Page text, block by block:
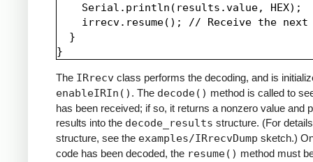
    Serial.println(results.value, HEX);
irrecv.resume(); // Receive the next
  }
The IRrecv class performs the decoding, and is
enableIRIn() . The decode() method is called to
has been received; if so, it returns a nonzero value and
results into the decode_results structure. (For
structure, see the examples/IRrecvDump sketch.)
code has been decoded, the resume() method must